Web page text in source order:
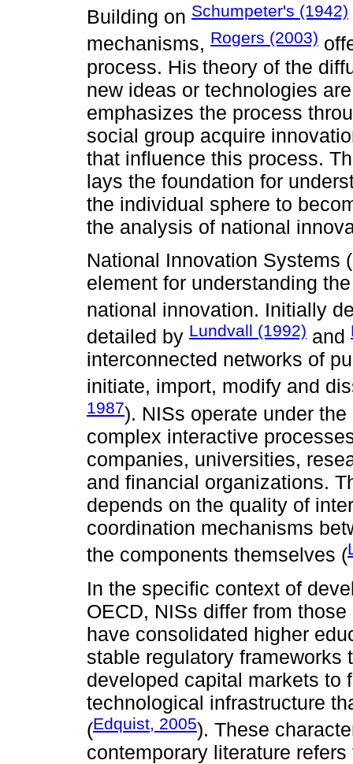
Building on Schumpeter's (1942)
mechanisms, Rogers (2003)
process. His theory of the
new ideas or technologies
emphasizes the process
social group acquire
that influence this process.
lays the foundation for
the individual sphere to
the analysis of national
National Innovation Systems
element for understanding
national innovation. Initially
detailed by Lundvall (1992) and
interconnected networks of
initiate, import, modify and
1987). NISs operate under
complex interactive
companies, universities,
and financial organizations.
depends on the quality of
coordination mechanisms
the components themselves (
In the specific context of
OECD, NISs differ from
have consolidated higher
stable regulatory frameworks
developed capital markets to
technological infrastructure
(Edquist, 2005). These
contemporary literature